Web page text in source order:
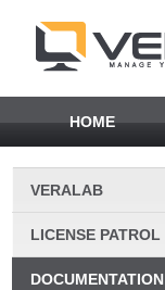
HOME
VERALAB
LICENSE PATROL
DOCUMENTATION